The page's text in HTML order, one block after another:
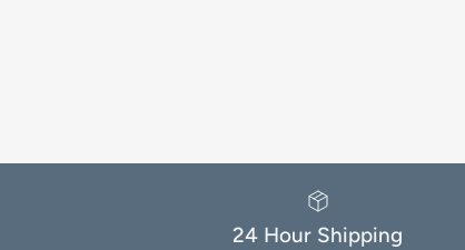
24 Hour Shipping